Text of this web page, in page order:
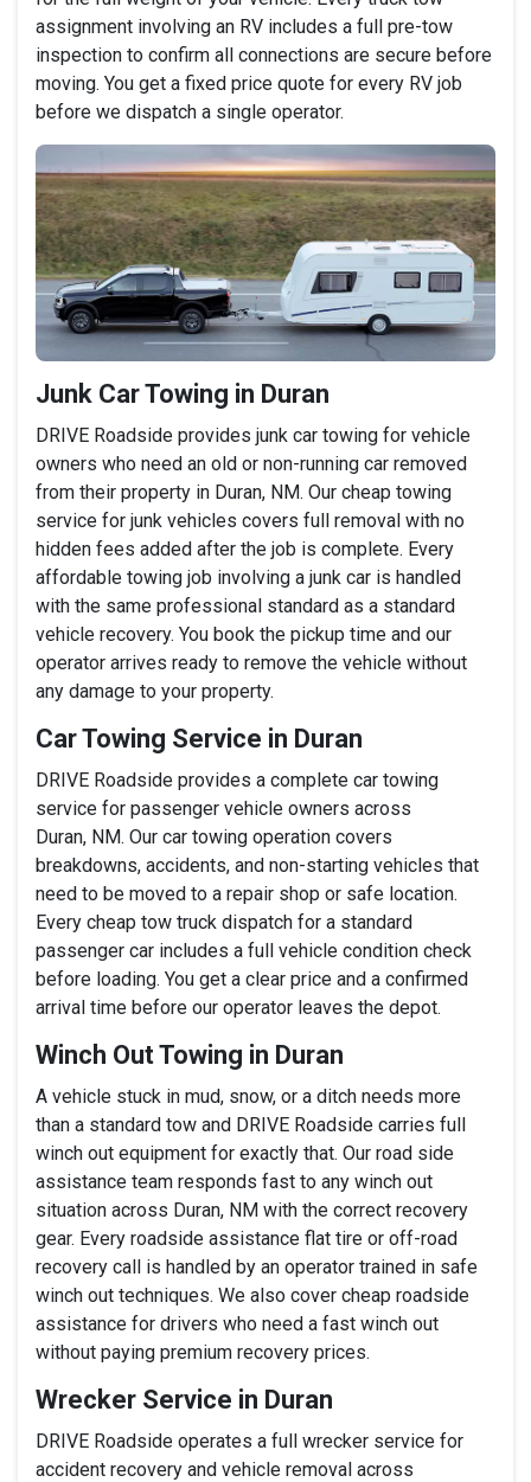
assignment involving an RV includes a full pre-tow
inspection to confirm all connections are secure before
moving. You get a fixed price quote for every RV job
before we dispatch a single operator.
Junk Car Towing in Duran
DRIVE Roadside provides junk car towing for vehicle
owners who need an old or non-running car removed
from their property in Duran, NM. Our cheap towing
service for junk vehicles covers full removal with no
hidden fees added after the job is complete. Every
affordable towing job involving a junk car is handled
with the same professional standard as a standard
vehicle recovery. You book the pickup time and our
operator arrives ready to remove the vehicle without
any damage to your property.
Car Towing Service in Duran
DRIVE Roadside provides a complete car towing
service for passenger vehicle owners across
Duran, NM. Our car towing operation covers
breakdowns, accidents, and non-starting vehicles that
need to be moved to a repair shop or safe location.
Every cheap tow truck dispatch for a standard
passenger car includes a full vehicle condition check
before loading. You get a clear price and a confirmed
arrival time before our operator leaves the depot.
Winch Out Towing in Duran
A vehicle stuck in mud, snow, or a ditch needs more
than a standard tow and DRIVE Roadside carries full
winch out equipment for exactly that. Our road side
assistance team responds fast to any winch out
situation across Duran, NM with the correct recovery
gear. Every roadside assistance flat tire or off-road
recovery call is handled by an operator trained in safe
winch out techniques. We also cover cheap roadside
assistance for drivers who need a fast winch out
without paying premium recovery prices.
Wrecker Service in Duran
DRIVE Roadside operates a full wrecker service for
accident recovery and vehicle removal across